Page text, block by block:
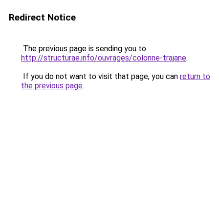
Redirect Notice
The previous page is sending you to
http://structurae.info/ouvrages/colonne-trajane.
If you do not want to visit that page, you can return to
the previous page.